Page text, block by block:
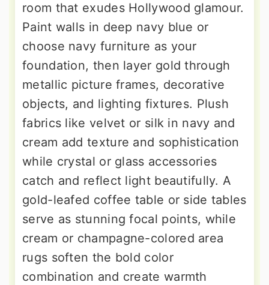
room that exudes Hollywood glamour.
Paint walls in deep navy blue or
choose navy furniture as your
foundation, then layer gold through
metallic picture frames, decorative
objects, and lighting fixtures. Plush
fabrics like velvet or silk in navy and
cream add texture and sophistication
while crystal or glass accessories
catch and reflect light beautifully. A
gold-leafed coffee table or side tables
serve as stunning focal points, while
cream or champagne-colored area
rugs soften the bold color
combination and create warmth